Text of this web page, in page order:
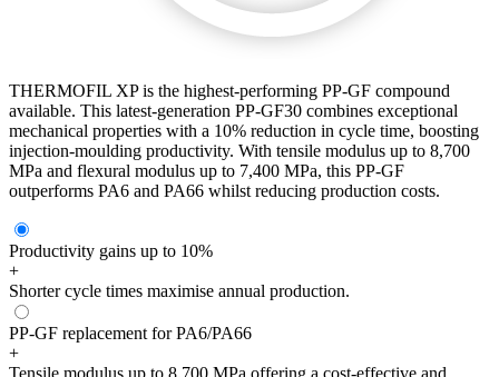
THERMOFIL XP is the highest-performing PP-GF compound
available. This latest-generation PP-GF30 combines exceptional
mechanical properties with a 10% reduction in cycle time, boosting
injection-moulding productivity. With tensile modulus up to 8,700
MPa and flexural modulus up to 7,400 MPa, this PP-GF
outperforms PA6 and PA66 whilst reducing production costs.
Productivity gains up to 10%
+
Shorter cycle times maximise annual production.
PP-GF replacement for PA6/PA66
+
Tensile modulus up to 8,700 MPa offering a cost-effective and